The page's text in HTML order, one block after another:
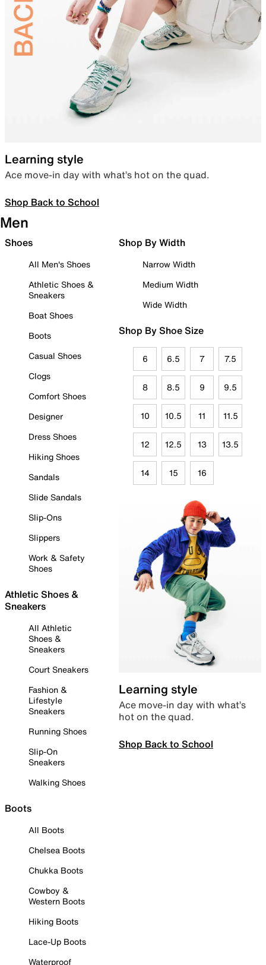
Learning style
Ace move-in day with what’s hot on the quad.
Shop Back to School
Men
Shoes
All Men's Shoes
Athletic Shoes &
Sneakers
Boat Shoes
Boots
Casual Shoes
Clogs
Comfort Shoes
Designer
Dress Shoes
Hiking Shoes
Sandals
Slide Sandals
Slip-Ons
Slippers
Work & Safety
Shoes
Athletic Shoes &
Sneakers
All Athletic
Shoes &
Sneakers
Court Sneakers
Fashion &
Lifestyle
Sneakers
Running Shoes
Slip-On
Sneakers
Walking Shoes
Boots
All Boots
Chelsea Boots
Chukka Boots
Cowboy &
Western Boots
Hiking Boots
Lace-Up Boots
Waterproof
Shop By Width
Narrow Width
Medium Width
Wide Width
Shop By Shoe Size
6 6.5 7 7.5
8 8.5 9 9.5
10 10.5 11 11.5
12 12.5 13 13.5
14 15 16
Learning style
Ace move-in day with what’s
hot on the quad.
Shop Back to School